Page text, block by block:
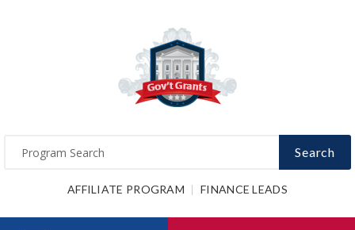
Search
AFFILIATE PROGRAM FINANCE LEADS